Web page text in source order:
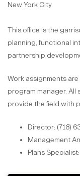
New York City.
This office is the
planning, functional
partnership
Work assignments
program manager. All
provide the field with
Director: (718)
Management
Plans